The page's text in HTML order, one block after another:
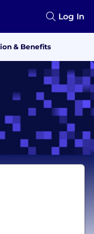
Log In
& Benefits